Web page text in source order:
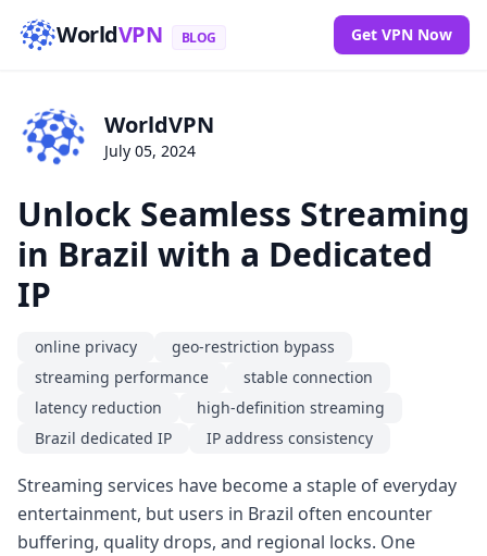
WorldVPN BLOG Get VPN Now
WorldVPN
July 05, 2024
Unlock Seamless Streaming
in Brazil with a Dedicated
IP
online privacy
geo-restriction bypass
streaming performance
stable connection
latency reduction
high-definition streaming
Brazil dedicated IP
IP address consistency
Streaming services have become a staple of everyday
entertainment, but users in Brazil often encounter
buffering, quality drops, and regional locks. One